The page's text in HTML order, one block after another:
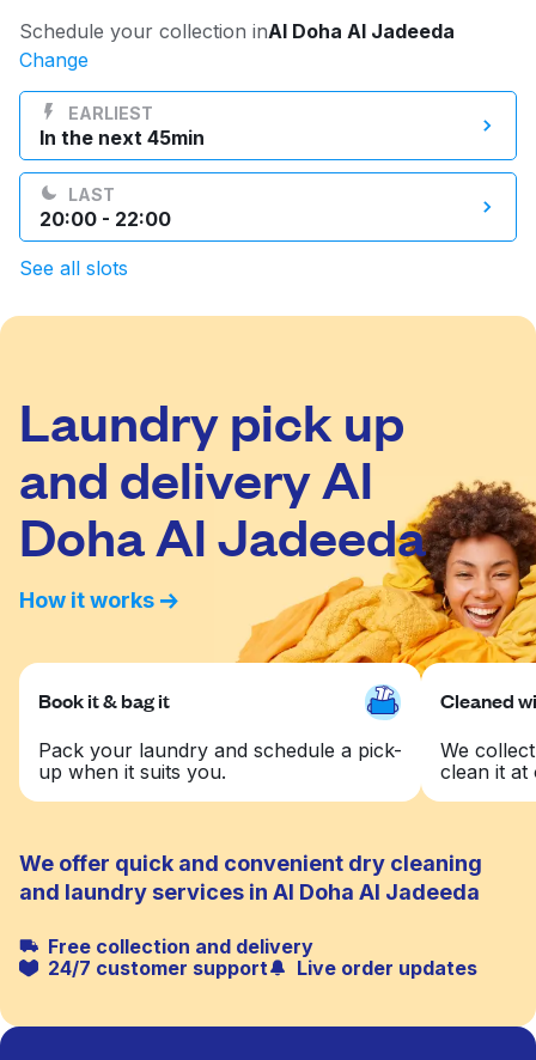
Log in
Download our mobile app
Follow us
Schedule your collection inAl Doha Al Jadeeda
Change
EARLIEST
In the next 45min
LAST
20:00 - 22:00
See all slots
Laundry pick up
and delivery Al
Doha Al Jadeeda
How it works
Book it & bag it
Pack your laundry and schedule a pick-
up when it suits you.
Cleaned
We
clean it at
We offer quick and convenient dry cleaning
and laundry services in Al Doha Al Jadeeda
Free collection and delivery
24/7 customer support
Live order updates